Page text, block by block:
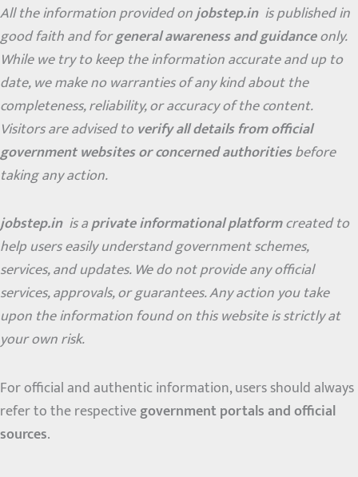
All the information provided onjobstep.in is published in
good faith and forgeneral awareness and guidanceonly.
While we try to keep the information accurate and up to
date, we make no warranties of any kind about the
completeness, reliability, or accuracy of the content.
Visitors are advised toverify all details from official
government websites or concerned authoritiesbefore
taking any action.
jobstep.in is aprivate informational platformcreated to
help users easily understand government schemes,
services, and updates. We do not provide any official
services, approvals, or guarantees. Any action you take
upon the information found on this website is strictly at
your own risk.
For official and authentic information, users should always
refer to the respectivegovernment portals and official
sources.